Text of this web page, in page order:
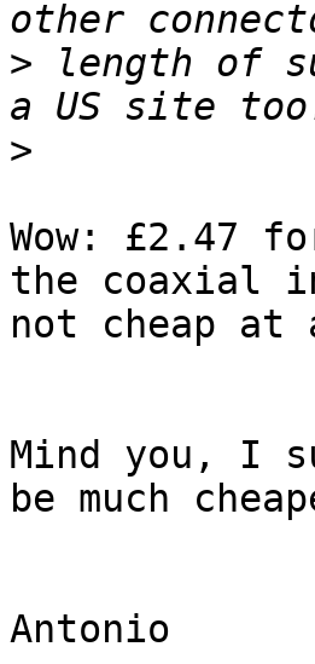
> length of
>
Wow: £2.47
the coaxial
not cheap
Mind you, I
be much
Antonio